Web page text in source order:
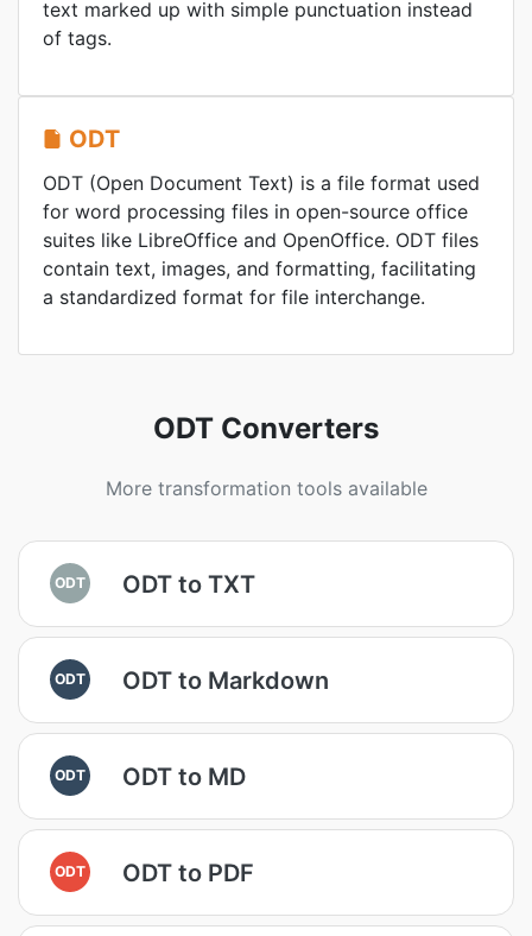
text marked up with simple punctuation instead
of tags.
ODT
ODT (Open Document Text) is a file format used
for word processing files in open-source office
suites like LibreOffice and OpenOffice. ODT files
contain text, images, and formatting, facilitating
a standardized format for file interchange.
ODT Converters
More transformation tools available
ODT ODT to TXT
ODT ODT to Markdown
ODT ODT to MD
ODT ODT to PDF